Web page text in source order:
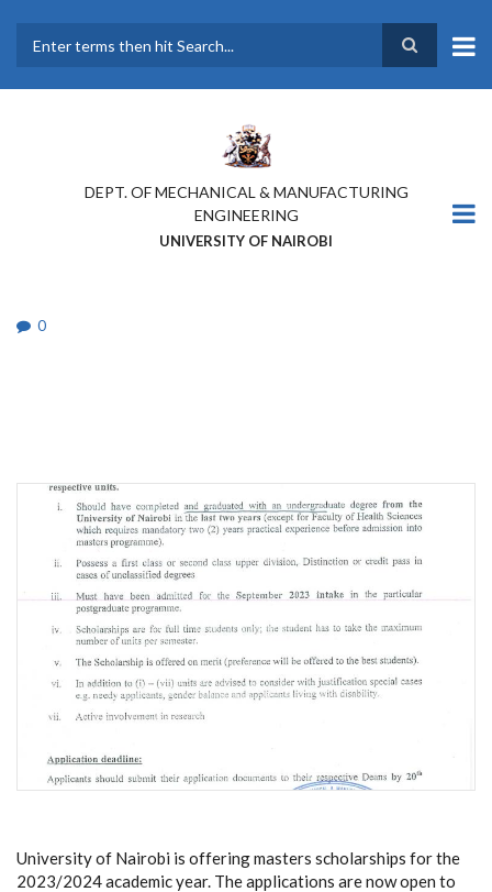
main
DEPT. OF MECHANICAL & MANUFACTURING
ENGINEERING
UNIVERSITY OF NAIROBI
0
University of Nairobi is offering masters scholarships for the
2023/2024 academic year. The applications are now open to